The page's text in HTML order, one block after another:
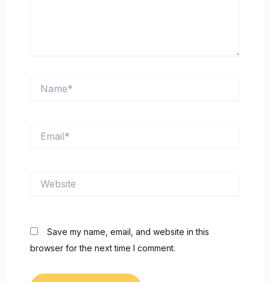
Save my name, email, and website in this
browser for the next time I comment.